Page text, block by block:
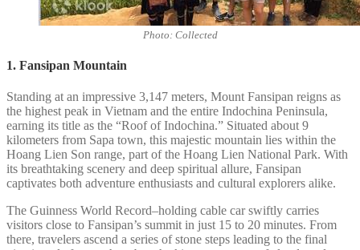
Photo: Collected
1. Fansipan Mountain
Standing at an impressive 3,147 meters, Mount Fansipan reigns as
the highest peak in Vietnam and the entire Indochina Peninsula,
earning its title as the “Roof of Indochina.” Situated about 9
kilometers from Sapa town, this majestic mountain lies within the
Hoang Lien Son range, part of the Hoang Lien National Park. With
its breathtaking scenery and deep spiritual allure, Fansipan
captivates both adventure enthusiasts and cultural explorers alike.
The Guinness World Record–holding cable car swiftly carries
visitors close to Fansipan’s summit in just 15 to 20 minutes. From
there, travelers ascend a series of stone steps leading to the final